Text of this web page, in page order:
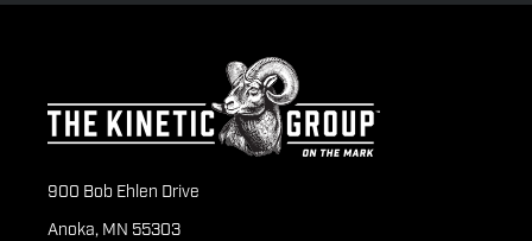
900 Bob Ehlen Drive
Anoka, MN 55303